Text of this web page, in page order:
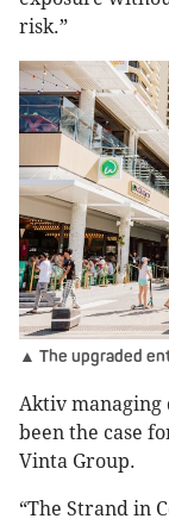
risk.”
▲ The upgraded
Aktiv
been the case
Vinta Group.
“The Strand in